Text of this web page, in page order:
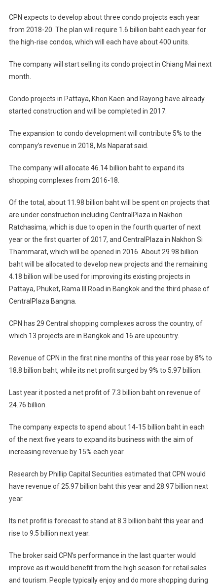
CPN expects to develop about three condo projects each year
from 2018-20. The plan will require 1.6 billion baht each year for
the high-rise condos, which will each have about 400 units.
The company will start selling its condo project in Chiang Mai next
month.
Condo projects in Pattaya, Khon Kaen and Rayong have already
started construction and will be completed in 2017.
The expansion to condo development will contribute 5% to the
company’s revenue in 2018, Ms Naparat said.
The company will allocate 46.14 billion baht to expand its
shopping complexes from 2016-18.
Of the total, about 11.98 billion baht will be spent on projects that
are under construction including CentralPlaza in Nakhon
Ratchasima, which is due to open in the fourth quarter of next
year or the first quarter of 2017, and CentralPlaza in Nakhon Si
Thammarat, which will be opened in 2016. About 29.98 billion
baht will be allocated to develop new projects and the remaining
4.18 billion will be used for improving its existing projects in
Pattaya, Phuket, Rama III Road in Bangkok and the third phase of
CentralPlaza Bangna.
CPN has 29 Central shopping complexes across the country, of
which 13 projects are in Bangkok and 16 are upcountry.
Revenue of CPN in the first nine months of this year rose by 8% to
18.8 billion baht, while its net profit surged by 9% to 5.97 billion.
Last year it posted a net profit of 7.3 billion baht on revenue of
24.76 billion.
The company expects to spend about 14-15 billion baht in each
of the next five years to expand its business with the aim of
increasing revenue by 15% each year.
Research by Phillip Capital Securities estimated that CPN would
have revenue of 25.97 billion baht this year and 28.97 billion next
year.
Its net profit is forecast to stand at 8.3 billion baht this year and
rise to 9.5 billion next year.
The broker said CPN’s performance in the last quarter would
improve as it would benefit from the high season for retail sales
and tourism. People typically enjoy and do more shopping during